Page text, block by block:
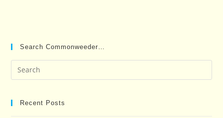
Search Commonweeder…
Recent Posts